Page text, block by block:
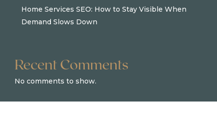
Home Services SEO: How to Stay Visible When
Demand Slows Down
Recent Comments
No comments to show.